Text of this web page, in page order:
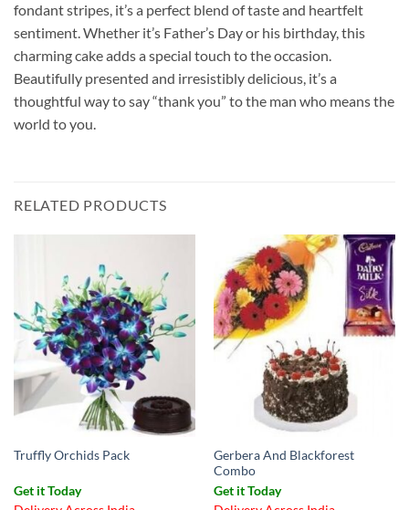
fondant stripes, it’s a perfect blend of taste and heartfelt
sentiment. Whether it’s Father’s Day or his birthday, this
charming cake adds a special touch to the occasion.
Beautifully presented and irresistibly delicious, it’s a
thoughtful way to say “thank you” to the man who means the
world to you.
RELATED PRODUCTS
Truffly Orchids Pack
Get it Today
Gerbera And Blackforest
Combo
Get it Today